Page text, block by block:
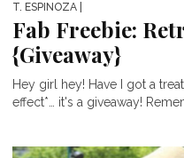
T. ESPINOZA
Fab Freebie:
{Giveaway}
Hey girl hey! Have I got a
effect*… it's a giveaway!